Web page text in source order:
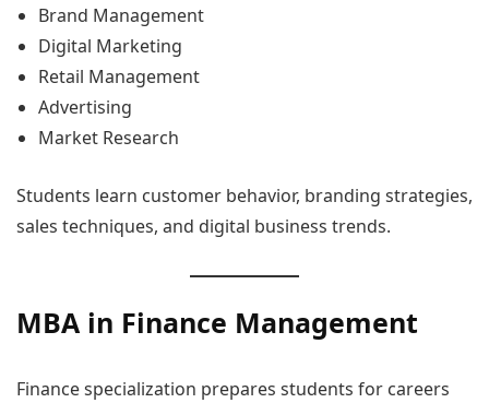
Brand Management
Digital Marketing
Retail Management
Advertising
Market Research
Students learn customer behavior, branding strategies,
sales techniques, and digital business trends.
MBA in Finance Management
Finance specialization prepares students for careers